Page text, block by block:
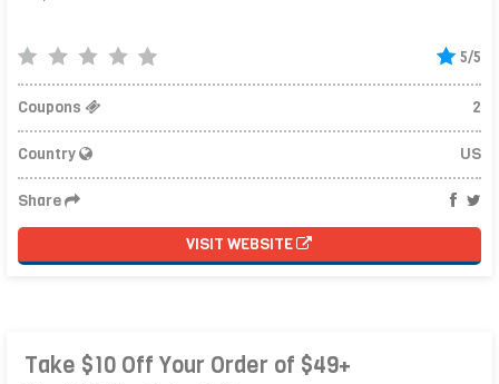
5/5
Coupons 2
Country US
Share
VISIT WEBSITE
Take $10 Off Your Order of $49+